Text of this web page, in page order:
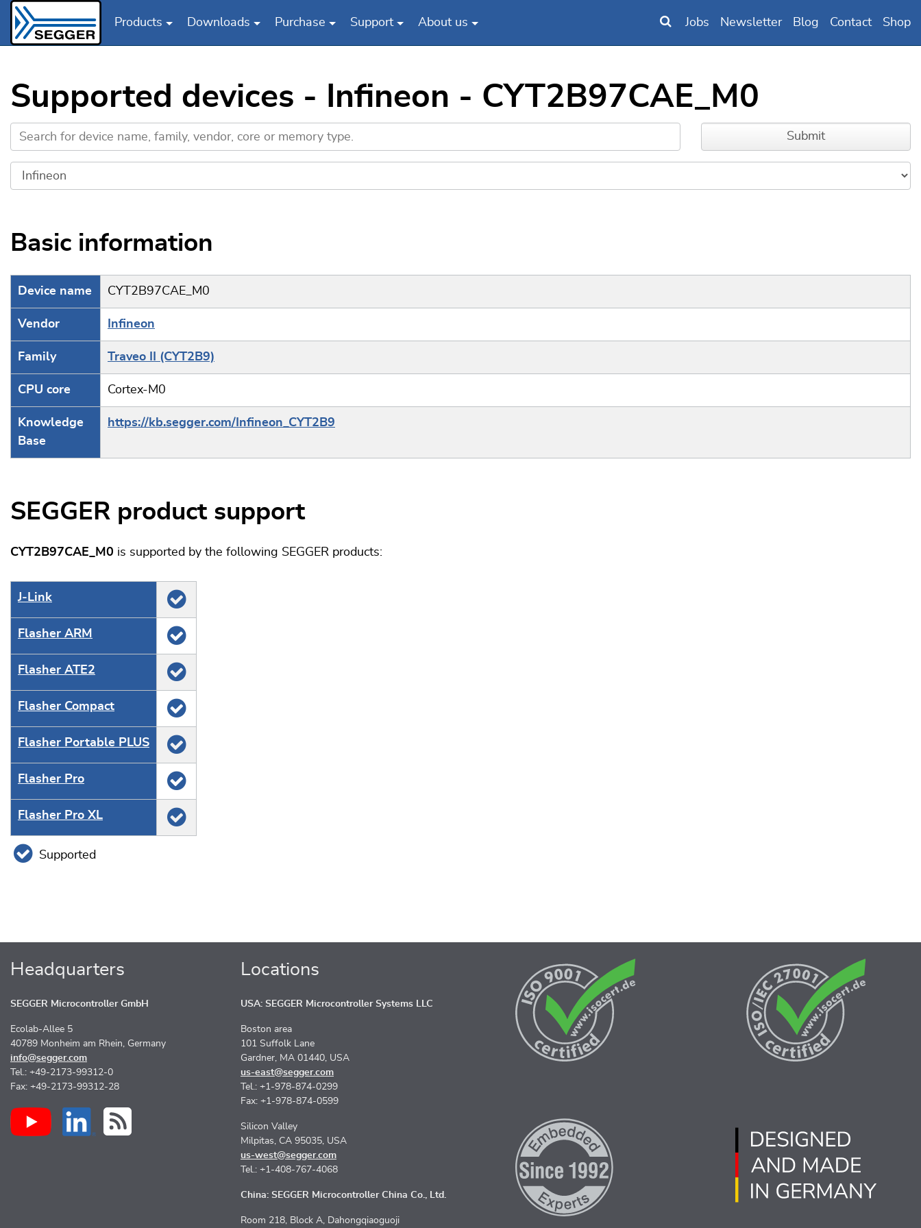
Products Downloads Purchase Support About us Jobs Newsletter Blog Contact Shop
Supported devices - Infineon - CYT2B97CAE_M0
Basic information
Device name CYT2B97CAE_M0
Vendor Infineon
Family Traveo II (CYT2B9)
CPU core Cortex-M0
Knowledge
Base
https://kb.segger.com/Infineon_CYT2B9
SEGGER product support
CYT2B97CAE_M0 is supported by the following SEGGER products:
J‑Link
Flasher ARM
Flasher ATE2
Flasher Compact
Flasher Portable PLUS
Flasher Pro
Flasher Pro XL
Supported
Headquarters
SEGGER Microcontroller GmbH
Ecolab-Allee 5
40789 Monheim am Rhein, Germany
info@segger.com
Tel.: +49-2173-99312-0
Fax: +49-2173-99312-28
Locations
USA: SEGGER Microcontroller Systems LLC
Boston area
101 Suffolk Lane
Gardner, MA 01440, USA
us-east@segger.com
Tel.: +1-978-874-0299
Fax: +1-978-874-0599
Silicon Valley
Milpitas, CA 95035, USA
us-west@segger.com
Tel.: +1-408-767-4068
China: SEGGER Microcontroller China Co., Ltd.
Room 218, Block A, Dahongqiaoguoji